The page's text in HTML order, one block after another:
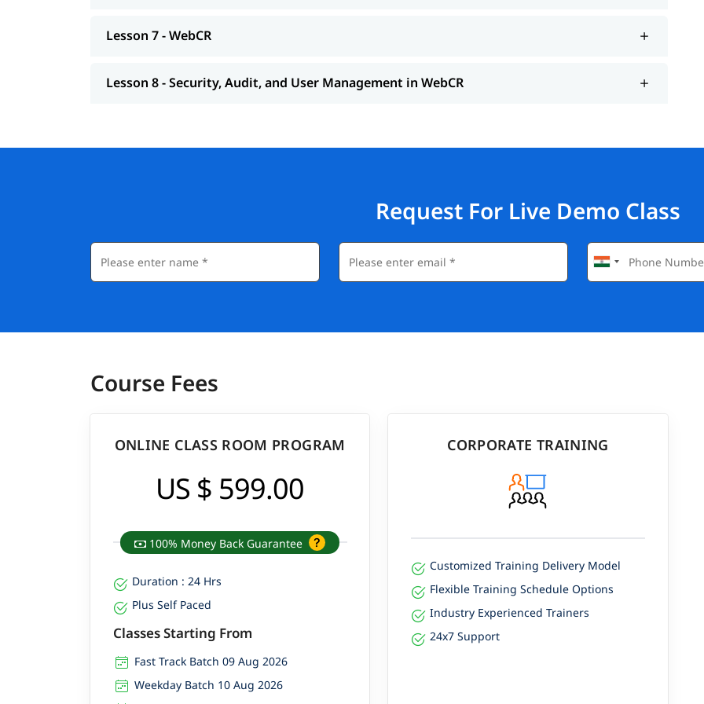
Lesson 7 - WebCR
Lesson 8 - Security, Audit, and User Management in WebCR
Request For Live Demo Class
Course Fees
ONLINE CLASS ROOM PROGRAM
US $ 599.00
100% Money Back Guarantee
Duration : 24 Hrs
Plus Self Paced
Classes Starting From
Fast Track Batch 09 Aug 2026
Weekday Batch 10 Aug 2026
CORPORATE TRAINING
Customized Training Delivery Model
Flexible Training Schedule Options
Industry Experienced Trainers
24x7 Support